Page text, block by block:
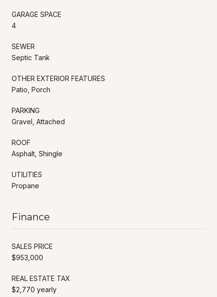
GARAGE SPACE
4
SEWER
Septic Tank
OTHER EXTERIOR FEATURES
Patio, Porch
PARKING
Gravel, Attached
ROOF
Asphalt, Shingle
UTILITIES
Propane
Finance
SALES PRICE
$953,000
REAL ESTATE TAX
$2,770 yearly